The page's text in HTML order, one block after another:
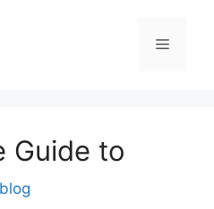
Menu
Guide to